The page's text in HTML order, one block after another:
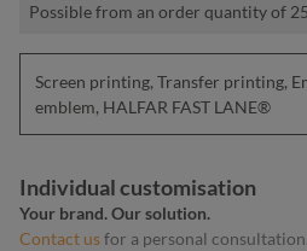
Possible from an order quantity of
Screen printing, Transfer printing,
emblem, HALFAR FAST LANE®
Individual customisation
Your brand. Our solution.
Contact usfor a personal consultation.